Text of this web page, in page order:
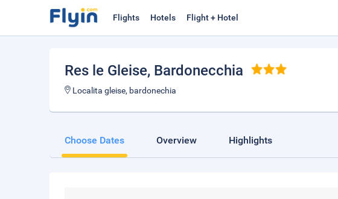
Flights Hotels Flight + Hotel
Res le Gleise, Bardonecchia
Localita gleise, bardonechia
Choose Dates Overview Highlights